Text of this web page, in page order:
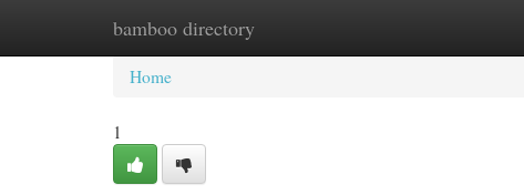
bamboo directory
Home New Site Listings
Home
1